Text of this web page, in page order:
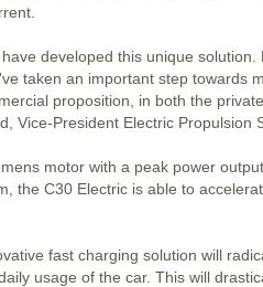
developed this unique solution.
taken an important step towards
proposition, in both the
Vice-President Electric Propulsion
motor with a peak power
the C30 Electric is able to
fast charging solution will
usage of the car. This will